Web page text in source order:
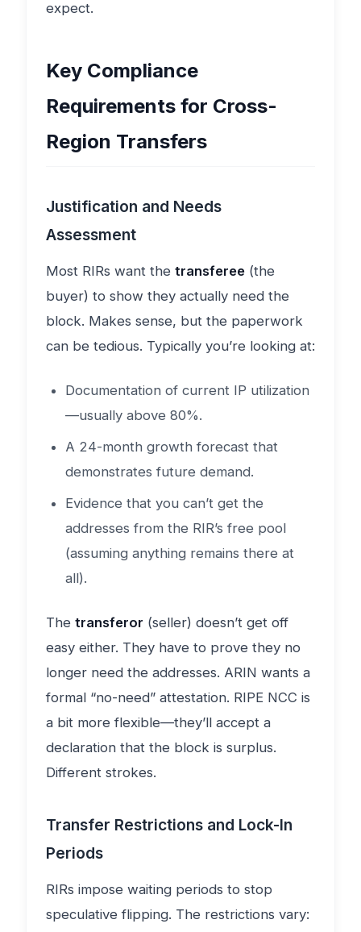
expect.
Key Compliance
Requirements for Cross-
Region Transfers
Justification and Needs
Assessment
Most RIRs want the transferee (the
buyer) to show they actually need the
block. Makes sense, but the paperwork
can be tedious. Typically you’re looking at:
Documentation of current IP utilization
—usually above 80%.
A 24-month growth forecast that
demonstrates future demand.
Evidence that you can’t get the
addresses from the RIR’s free pool
(assuming anything remains there at
all).
The transferor (seller) doesn’t get off
easy either. They have to prove they no
longer need the addresses. ARIN wants a
formal “no-need” attestation. RIPE NCC is
a bit more flexible—they’ll accept a
declaration that the block is surplus.
Different strokes.
Transfer Restrictions and Lock-In
Periods
RIRs impose waiting periods to stop
speculative flipping. The restrictions vary: